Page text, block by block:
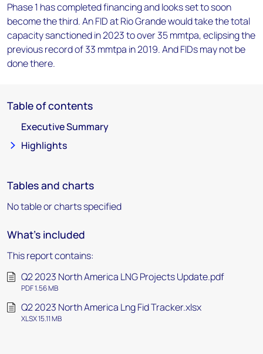
Phase 1 has completed financing and looks set to soon
become the third. An FID at Rio Grande would take the total
capacity sanctioned in 2023 to over 35 mmtpa, eclipsing the
previous record of 33 mmtpa in 2019. And FIDs may not be
done there.
Table of contents
Executive Summary
Highlights
Tables and charts
No table or charts specified
What's included
This report contains:
Q2 2023 North America LNG Projects Update.pdf
PDF 1.56 MB
Q2 2023 North America Lng Fid Tracker.xlsx
XLSX 15.11 MB